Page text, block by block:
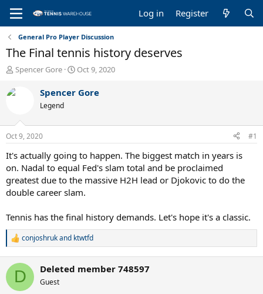
Log in Register
General Pro Player Discussion
The Final tennis history deserves
T
r
d
s
t
a
r
t
e
r
Spencer Gore
S
a
t
e
Oct 9, 2020
Spencer Gore
Legend
Oct 9, 2020 #1
It's actually going to happen. The biggest match in years is
on. Nadal to equal Fed's slam total and be proclaimed
greatest due to the massive H2H lead or Djokovic to do the
double career slam.
Tennis has the final history demands. Let's hope it's a classic.
R
c
i
conjoshrukand ktwtfd
D Deleted member 748597
Guest